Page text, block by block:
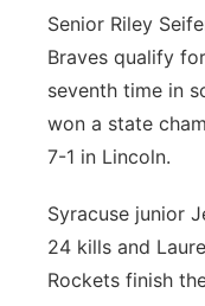
Senior Riley
Braves qualify
seventh time in
won a state
7-1 in Lincoln.
Syracuse junior
24 kills and
Rockets finish